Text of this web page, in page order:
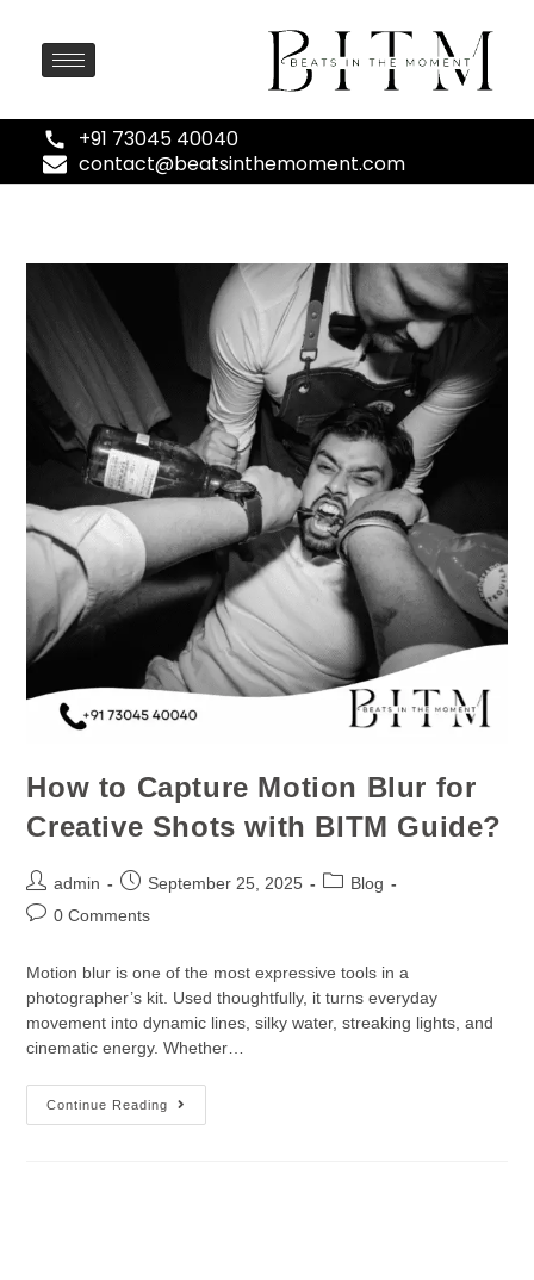
+91 73045 40040
contact@beatsinthemoment.com
How to Capture Motion Blur for
Creative Shots with BITM Guide?
admin September 25, 2025
Blog
0 Comments
Motion blur is one of the most expressive tools in a
photographer’s kit. Used thoughtfully, it turns everyday
movement into dynamic lines, silky water, streaking lights, and
cinematic energy. Whether…
Continue Reading